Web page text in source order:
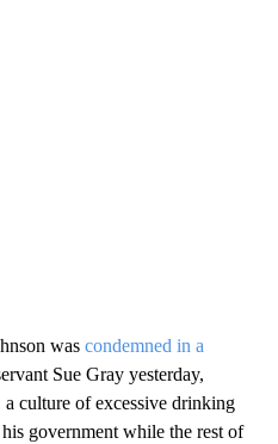
was condemned in a
Sue Gray yesterday,
culture of excessive drinking
government while the rest of